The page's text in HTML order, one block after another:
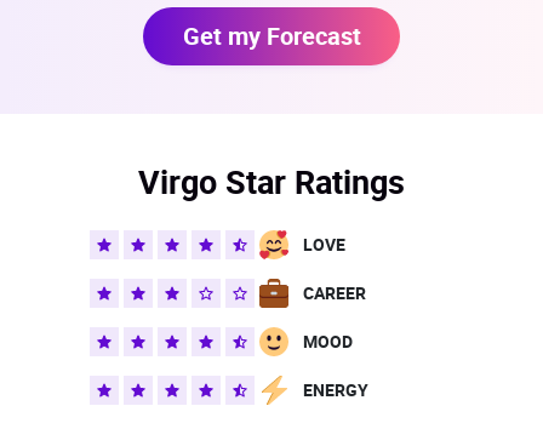
Get my Forecast
Virgo Star Ratings
LOVE
CAREER
MOOD
ENERGY